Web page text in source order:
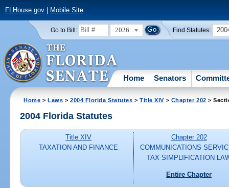
FLHouse.gov| Mobile Site
Go to Bill: 2026 Find Statutes:
Home Senators
Home >Laws >2004 Florida Statutes >Title XIV > Chapter 202 >
2004 Florida Statutes
Title XIV
TAXATION AND FINANCE
Chapter 202
COMMUNICATIONS
TAX SIMPLIFICATION
Entire Chapter